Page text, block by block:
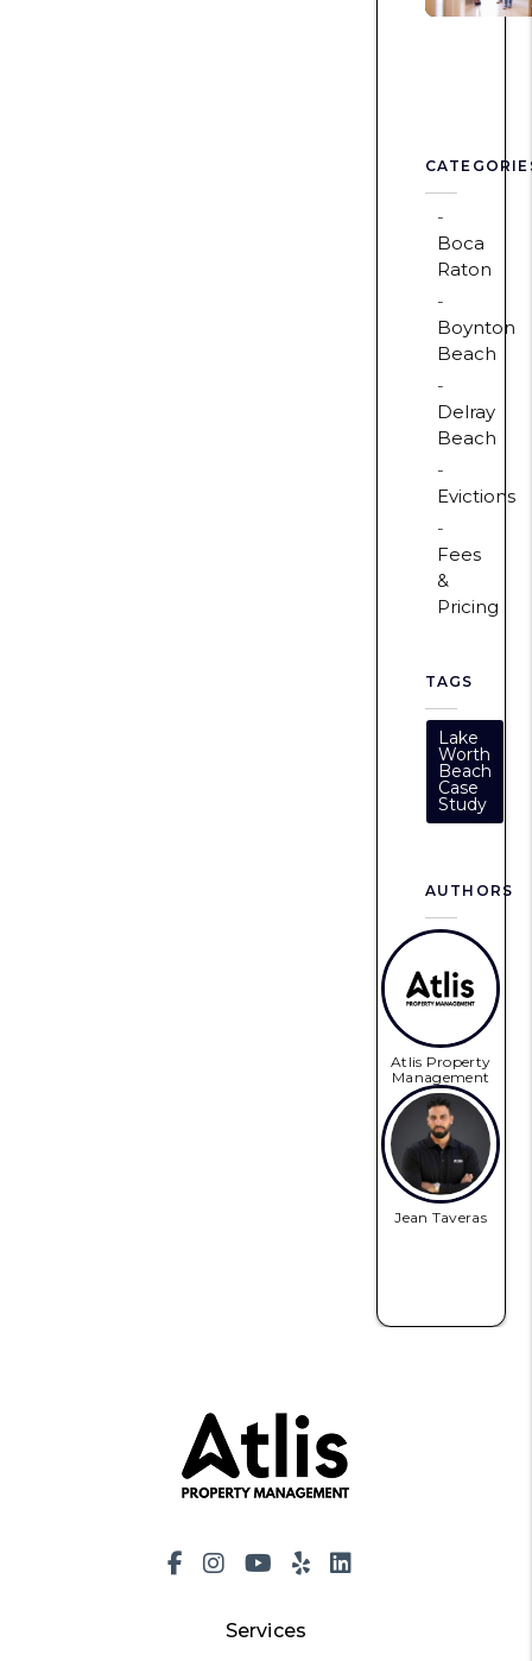
Boca
Raton
Boynton
Beach
Delray
Beach
Evictions
Fees
&
Pricing
TAGS
Lake
Worth
Beach
Case
Study
AUTHORS
Atlis Property
Management
Jean Taveras
Facebook
Instagram
Youtube
YelpLinkedIn
Services